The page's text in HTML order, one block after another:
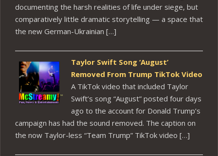
documenting the harsh realities of life under siege, but
comparatively little dramatic storytelling — a space that
the new German-Ukrainian […]
Taylor Swift Song ‘August’
Removed From Trump TikTok Video
A TikTok video that included Taylor
Swift’s song “August” posted four days
ago to the account for Donald Trump’s
campaign has had the sound removed. The caption on
the now Taylor-less “Team Trump” TikTok video […]